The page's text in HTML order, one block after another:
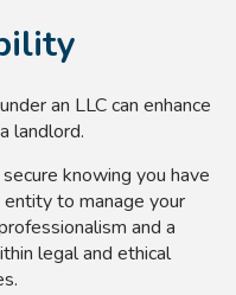
an LLC can enhance
landlord.
knowing you have
to manage your
and a
legal and ethical